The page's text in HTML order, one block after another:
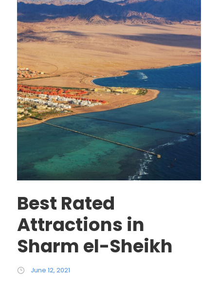
Best Rated
Attractions in
Sharm el-Sheikh
June 12, 2021